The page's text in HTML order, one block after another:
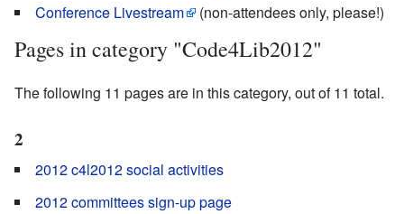
Conference Livestream
(non-attendees only, please!)
Pages in category "Code4Lib2012"
The following 11 pages are in this category, out of 11 total.
2
2012 c4l2012 social activities
2012 committees sign-up page